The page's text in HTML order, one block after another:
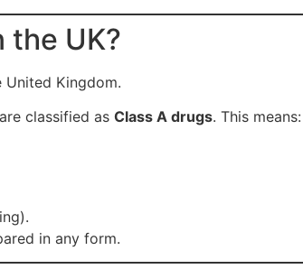
the UK?
United Kingdom.
classified as Class A drugs. This means:
in any form.